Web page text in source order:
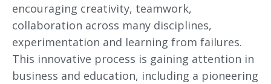
encouraging creativity, teamwork,
collaboration across many disciplines,
experimentation and learning from failures.
This innovative process is gaining attention in
business and education, including a pioneering